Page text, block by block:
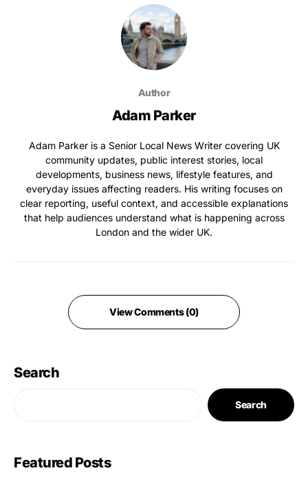
Author
Adam Parker
Adam Parker is a Senior Local News Writer covering UK
community updates, public interest stories, local
developments, business news, lifestyle features, and
everyday issues affecting readers. His writing focuses on
clear reporting, useful context, and accessible explanations
that help audiences understand what is happening across
London and the wider UK.
View Comments (0)
Search
Search
Featured Posts